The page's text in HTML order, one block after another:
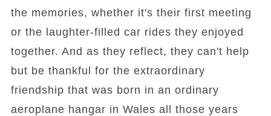
the memories, whether it's their first meeting
or the laughter-filled car rides they enjoyed
together. And as they reflect, they can't help
but be thankful for the extraordinary
friendship that was born in an ordinary
aeroplane hangar in Wales all those years